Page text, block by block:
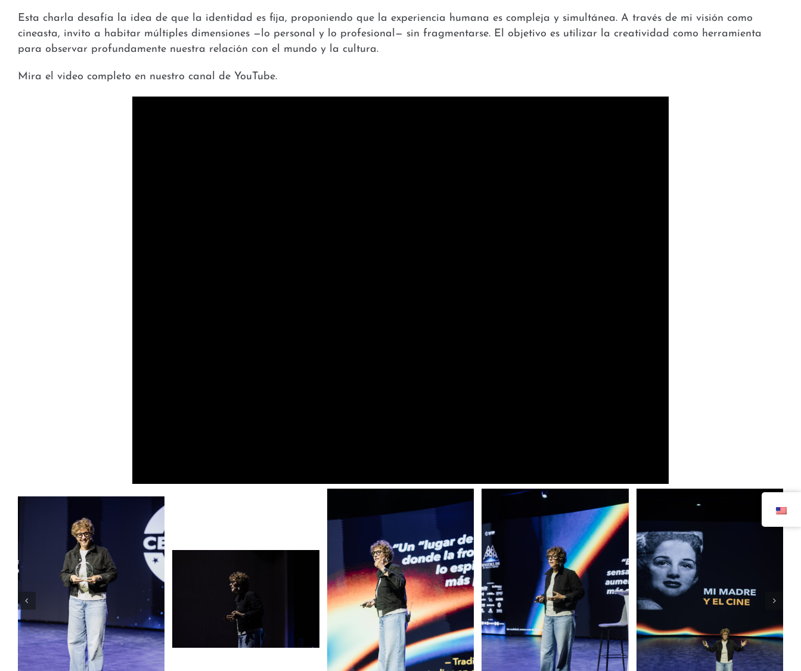
Esta charla desafía la idea de que la identidad es fija, proponiendo que la experiencia humana es compleja y simultánea. A través de mi visión como
cineasta, invito a habitar múltiples dimensiones —lo personal y lo profesional— sin fragmentarse. El objetivo es utilizar la creatividad como herramienta
para observar profundamente nuestra relación con el mundo y la cultura.
Mira el video completo en nuestro canal de YouTube.